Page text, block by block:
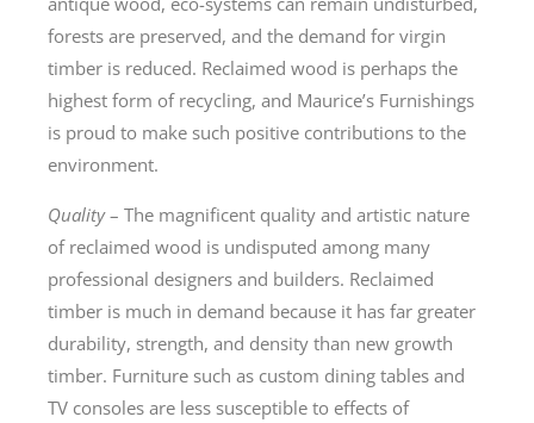
forests are preserved, and the demand for virgin
timber is reduced. Reclaimed wood is perhaps the
highest form of recycling, and Maurice’s Furnishings
is proud to make such positive contributions to the
environment.
Quality– The magnificent quality and artistic nature
of reclaimed wood is undisputed among many
professional designers and builders. Reclaimed
timber is much in demand because it has far greater
durability, strength, and density than new growth
timber. Furniture such as custom dining tables and
TV consoles are less susceptible to effects of